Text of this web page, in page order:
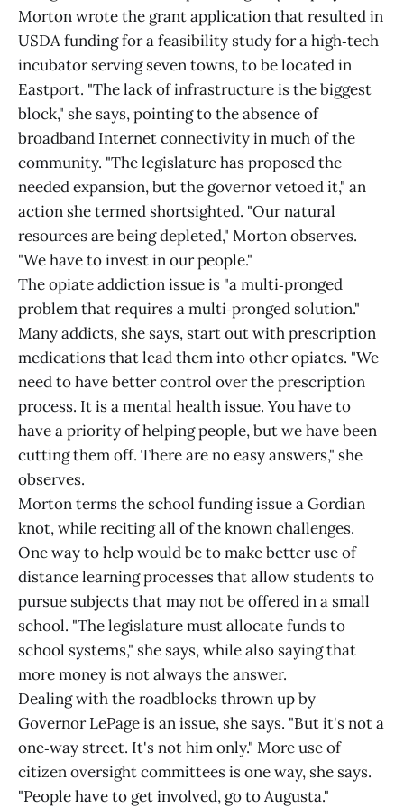
Morton wrote the grant application that resulted in
USDA funding for a feasibility study for a high‑tech
incubator serving seven towns, to be located in
Eastport. "The lack of infrastructure is the biggest
block," she says, pointing to the absence of
broadband Internet connectivity in much of the
community. "The legislature has proposed the
needed expansion, but the governor vetoed it," an
action she termed shortsighted. "Our natural
resources are being depleted," Morton observes.
"We have to invest in our people."
The opiate addiction issue is "a multi‑pronged
problem that requires a multi‑pronged solution."
Many addicts, she says, start out with prescription
medications that lead them into other opiates. "We
need to have better control over the prescription
process. It is a mental health issue. You have to
have a priority of helping people, but we have been
cutting them off. There are no easy answers," she
observes.
Morton terms the school funding issue a Gordian
knot, while reciting all of the known challenges.
One way to help would be to make better use of
distance learning processes that allow students to
pursue subjects that may not be offered in a small
school. "The legislature must allocate funds to
school systems," she says, while also saying that
more money is not always the answer.
Dealing with the roadblocks thrown up by
Governor LePage is an issue, she says. "But it's not a
one‑way street. It's not him only." More use of
citizen oversight committees is one way, she says.
"People have to get involved, go to Augusta."